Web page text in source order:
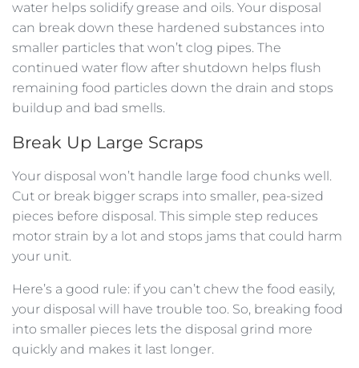
water helps solidify grease and oils. Your disposal
can break down these hardened substances into
smaller particles that won’t clog pipes. The
continued water flow after shutdown helps flush
remaining food particles down the drain and stops
buildup and bad smells.
Break Up Large Scraps
Your disposal won’t handle large food chunks well.
Cut or break bigger scraps into smaller, pea-sized
pieces before disposal. This simple step reduces
motor strain by a lot and stops jams that could harm
your unit.
Here’s a good rule: if you can’t chew the food easily,
your disposal will have trouble too. So, breaking food
into smaller pieces lets the disposal grind more
quickly and makes it last longer.